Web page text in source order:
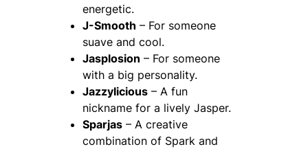
energetic.
J-Smooth – For someone
suave and cool.
Jasplosion – For someone
with a big personality.
Jazzylicious – A fun
nickname for a lively Jasper.
Sparjas – A creative
combination of Spark and